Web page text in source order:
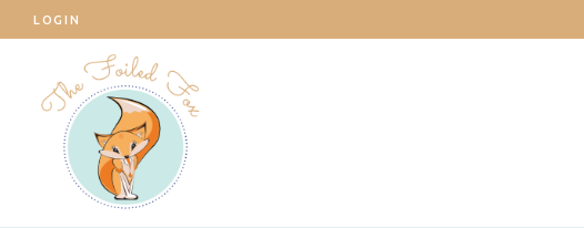
LOGIN